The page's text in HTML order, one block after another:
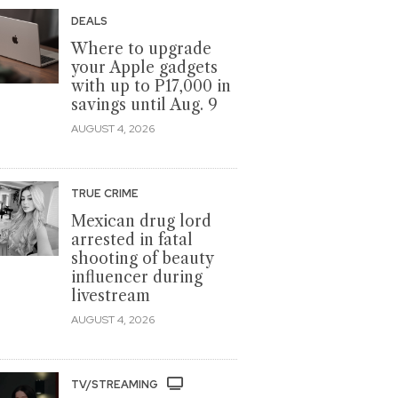
DEALS
Where to upgrade
your Apple gadgets
with up to P17,000 in
savings until Aug. 9
AUGUST 4, 2026
TRUE CRIME
Mexican drug lord
arrested in fatal
shooting of beauty
influencer during
livestream
AUGUST 4, 2026
TV/STREAMING